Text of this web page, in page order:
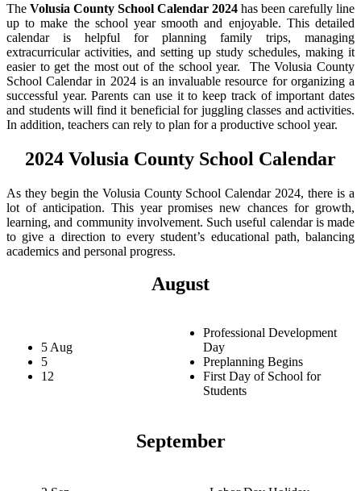
The Volusia County School Calendar 2024 has been carefully line
up to make the school year smooth and enjoyable. This detailed
calendar is helpful for planning family trips, managing
extracurricular activities, and setting up study schedules, making it
easier to get the most out of the school year. The Volusia County
School Calendar in 2024 is an invaluable resource for organizing a
successful year. Parents can use it to keep track of important dates
and students will find it beneficial for juggling classes and activities.
In addition, teachers can rely to plan for a productive school year.
2024 Volusia County School Calendar
As they begin the Volusia County School Calendar 2024, there is a
lot of anticipation. This year promises new chances for growth,
learning, and community involvement. Such useful calendar is made
to give a direction to every student’s educational path, balancing
academics and personal progress.
August
5 Aug
5
12
Professional Development
Day
Preplanning Begins
First Day of School for
Students
September